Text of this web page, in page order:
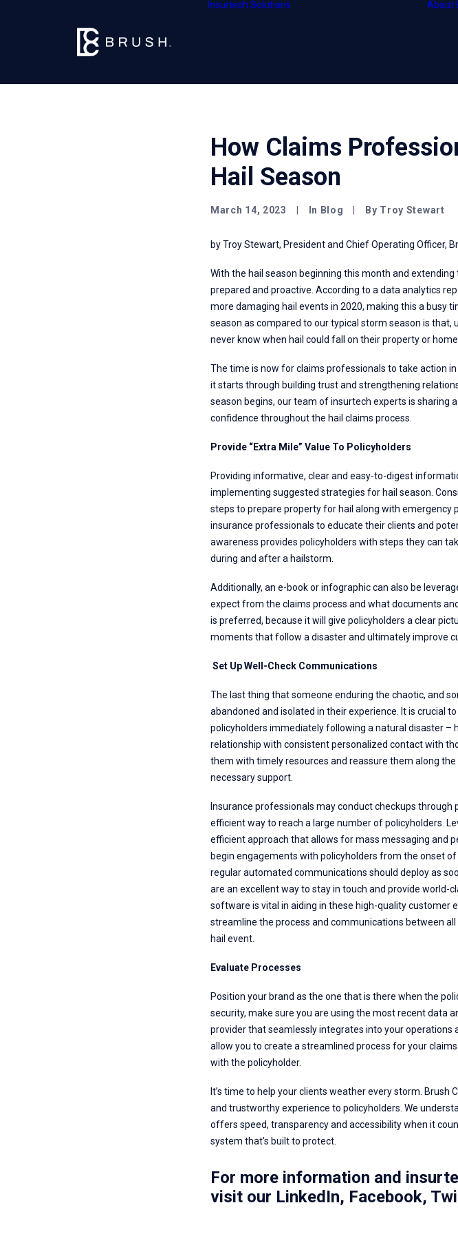
Insurtech Solutions About
How Claims
Hail Season
March 14, 2023 In Blog By Troy Stewart
by Troy Stewart, President and Chief Operating Officer,
With the hail season beginning this month and
prepared and proactive. According to a data analytics
more damaging hail events in 2020, making this a busy
season as compared to our typical storm season is that,
never know when hail could fall on their property or home.
The time is now for claims professionals to take action
it starts through building trust and strengthening
season begins, our team of insurtech experts is sharing
confidence throughout the hail claims process.
Provide “Extra Mile” Value To Policyholders
Providing informative, clear and easy-to-digest
implementing suggested strategies for hail season.
steps to prepare property for hail along with
insurance professionals to educate their clients and
awareness provides policyholders with steps they can
during and after a hailstorm.
Additionally, an e-book or infographic can also be
expect from the claims process and what documents
is preferred, because it will give policyholders a clear
moments that follow a disaster and ultimately improve
Set Up Well-Check Communications
The last thing that someone enduring the chaotic, and
abandoned and isolated in their experience. It is crucial
policyholders immediately following a natural disaster –
relationship with consistent personalized contact with
them with timely resources and reassure them along
necessary support.
Insurance professionals may conduct checkups
efficient way to reach a large number of policyholders.
efficient approach that allows for mass messaging and
begin engagements with policyholders from the onset
regular automated communications should deploy as
are an excellent way to stay in touch and provide
software is vital in aiding in these high-quality customer
streamline the process and communications between
hail event.
Evaluate Processes
Position your brand as the one that is there when the
security, make sure you are using the most recent data
provider that seamlessly integrates into your operations
allow you to create a streamlined process for your
with the policyholder.
It’s time to help your clients weather every storm. Brush
and trustworthy experience to policyholders. We
offers speed, transparency and accessibility when it
system that’s built to protect.
For more information and
visit our LinkedIn, Facebook,